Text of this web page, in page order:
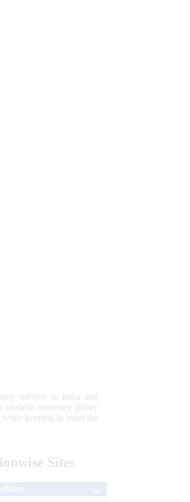
stability in India and
modern monetary policy
keeping in mind the
Sites